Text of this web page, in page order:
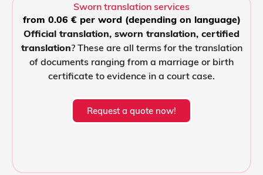
Sworn translation services
from 0.06 € per word (depending on language)
Official translation, sworn translation, certified
translation? These are all terms for the translation
of documents ranging from a marriage or birth
certificate to evidence in a court case.
Request a quote now!